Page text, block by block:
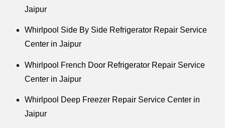
Jaipur
Whirlpool Side By Side Refrigerator Repair Service
Center in Jaipur
Whirlpool French Door Refrigerator Repair Service
Center in Jaipur
Whirlpool Deep Freezer Repair Service Center in
Jaipur